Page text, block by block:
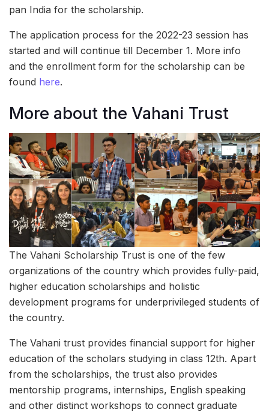
pan India for the scholarship.
The application process for the 2022-23 session has
started and will continue till December 1. More info
and the enrollment form for the scholarship can be
found here.
More about the Vahani Trust
The Vahani Scholarship Trust is one of the few
organizations of the country which provides fully-paid,
higher education scholarships and holistic
development programs for underprivileged students of
the country.
The Vahani trust provides financial support for higher
education of the scholars studying in class 12th. Apart
from the scholarships, the trust also provides
mentorship programs, internships, English speaking
and other distinct workshops to connect graduate